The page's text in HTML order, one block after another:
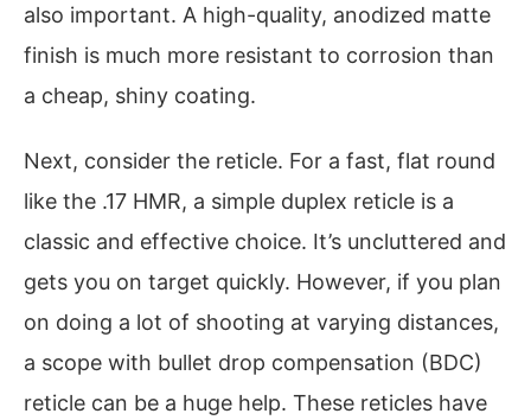
also important. A high-quality, anodized matte
finish is much more resistant to corrosion than
a cheap, shiny coating.
Next, consider the reticle. For a fast, flat round
like the .17 HMR, a simple duplex reticle is a
classic and effective choice. It’s uncluttered and
gets you on target quickly. However, if you plan
on doing a lot of shooting at varying distances,
a scope with bullet drop compensation (BDC)
reticle can be a huge help. These reticles have